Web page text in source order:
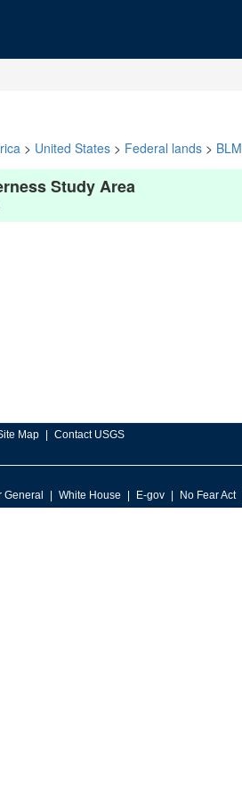
> United States > Federal lands > BLM
Study Area
Map Contact USGS
General White House E-gov No Fear Act